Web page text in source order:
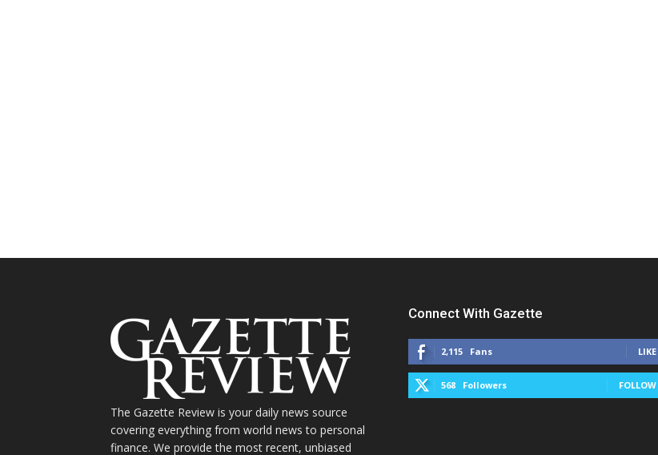
The Gazette Review is your daily news source
covering everything from world news to personal
finance. We provide the most recent, unbiased
Connect With Gazette
2,115 Fans LIKE
568 Followers FOLLOW